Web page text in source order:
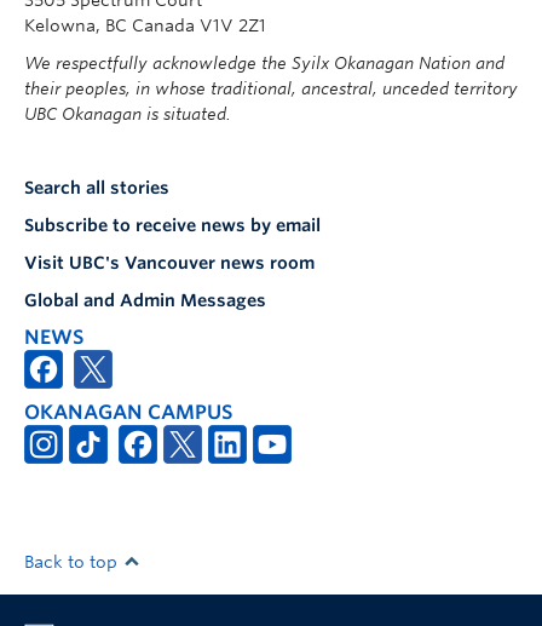
Kelowna, BC Canada V1V 2Z1
We respectfully acknowledge the Syilx Okanagan Nation and
their peoples, in whose traditional, ancestral, unceded territory
UBC Okanagan is situated.
Search all stories
Subscribe to receive news by email
Visit UBC's Vancouver news room
Global and Admin Messages
NEWS
OKANAGAN CAMPUS
Back to top